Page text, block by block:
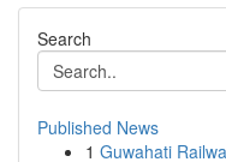
Search
Published News
1 Guwahati